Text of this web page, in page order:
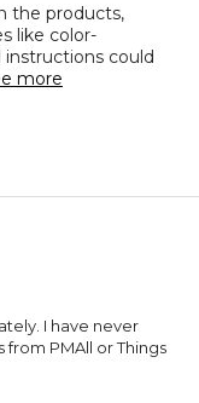
the products,
like color-
could
more
I have never
PMAll or Things